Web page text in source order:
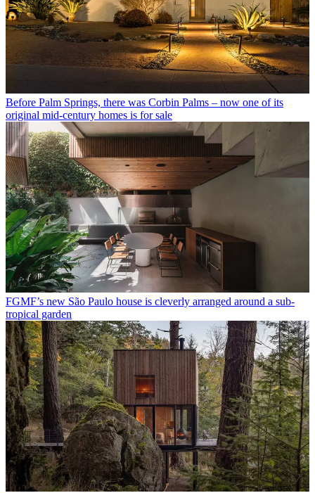
Before Palm Springs, there was Corbin Palms – now one of its
original mid-century homes is for sale
FGMF’s new São Paulo house is cleverly arranged around a sub-
tropical garden